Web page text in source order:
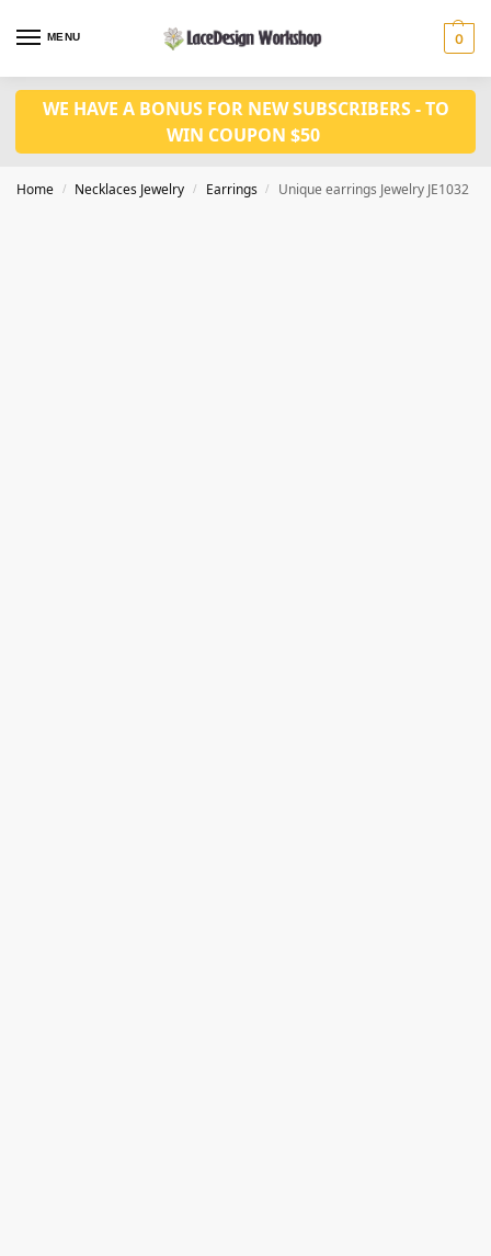
MENU 0
WE HAVE A BONUS FOR NEW SUBSCRIBERS - TO
WIN COUPON $50
Home / Necklaces Jewelry / Earrings / Unique earrings Jewelry JE1032